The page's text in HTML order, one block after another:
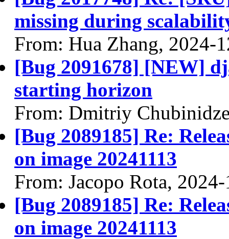
missing during
From: Hua Zhang, 2024-
[Bug 2091678] [NEW]
starting horizon
From: Dmitriy
[Bug 2089185] Re:
on image 20241113
From: Jacopo Rota,
[Bug 2089185] Re:
on image 20241113